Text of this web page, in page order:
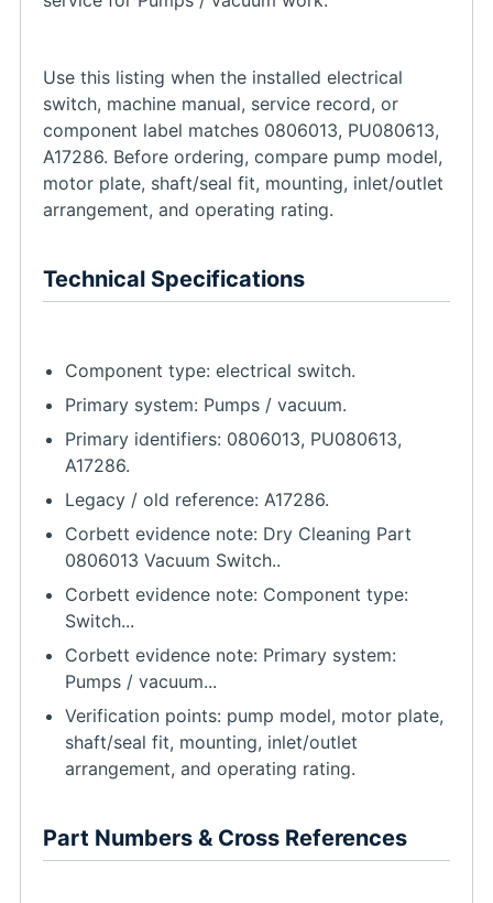
Use this listing when the installed electrical
switch, machine manual, service record, or
component label matches 0806013, PU080613,
A17286. Before ordering, compare pump model,
motor plate, shaft/seal fit, mounting, inlet/outlet
arrangement, and operating rating.
Technical Specifications
Component type: electrical switch.
Primary system: Pumps / vacuum.
Primary identifiers: 0806013, PU080613,
A17286.
Legacy / old reference: A17286.
Corbett evidence note: Dry Cleaning Part
0806013 Vacuum Switch..
Corbett evidence note: Component type:
Switch...
Corbett evidence note: Primary system:
Pumps / vacuum...
Verification points: pump model, motor plate,
shaft/seal fit, mounting, inlet/outlet
arrangement, and operating rating.
Part Numbers & Cross References